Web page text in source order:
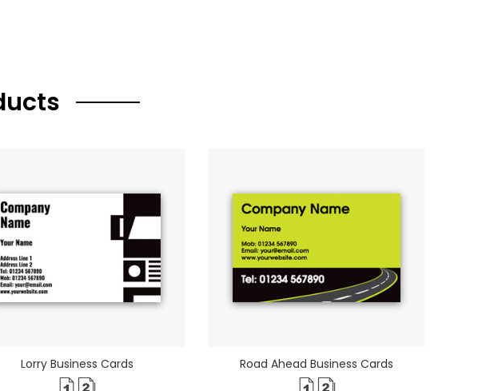
Lorry Business Cards Road Ahead Business Cards